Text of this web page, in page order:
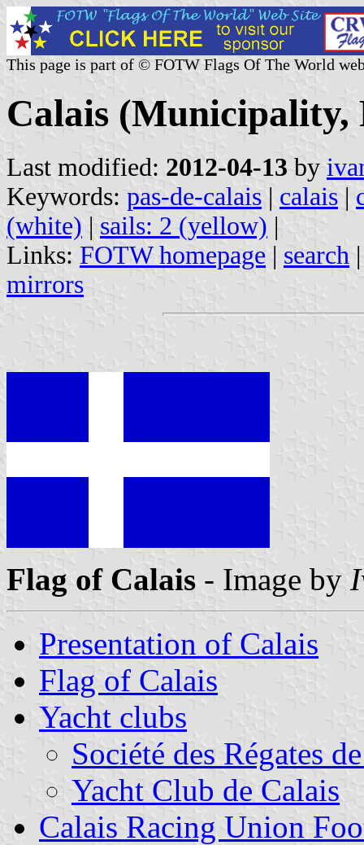
This page is part of © FOTW Flags Of The World
Calais (Municipality,
Last modified: 2012-04-13 by
Keywords: pas-de-calais | calais |
(white) | sails: 2 (yellow) |
Links: FOTW homepage | search
mirrors
Flag of Calais - Image by
Presentation of Calais
Flag of Calais
Yacht clubs
Société des Régates
Yacht Club de Calais
Calais Racing Union